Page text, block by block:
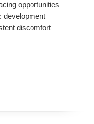
opportunities
development
discomfort